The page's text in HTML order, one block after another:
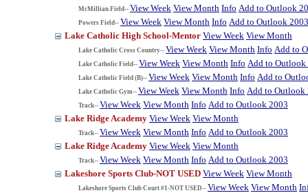
McMillian Field-- View Week View Month Info Add to Outlook
Powers Field-- View Week View Month Info Add to Outlook 2003
Lake Catholic High School-Mentor View Week View Month
Lake Catholic Cross Country-- View Week View Month Info Add to
Lake Catholic Field-- View Week View Month Info Add to Outlook
Lake Catholic Field (B)-- View Week View Month Info Add to
Lake Catholic Gym-- View Week View Month Info Add to Outlook
Track-- View Week View Month Info Add to Outlook 2003
Lake Ridge Academy View Week View Month
Track-- View Week View Month Info Add to Outlook 2003
Lake Ridge Academy View Week View Month
Track-- View Week View Month Info Add to Outlook 2003
Lakeshore Sports Club-NOT USED View Week View Month
Lakeshore Sports Club Court #1-NOT USED-- View Week View Month